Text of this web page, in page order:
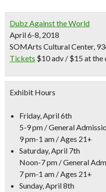
Dubz Against the World
April 6-8, 2018
SOMArts Cultural Center,
Tickets $10 adv / $15 at the
Exhibit Hours
Friday, April 6th
5-9 pm / General
9 pm-1 am / Ages 21+
Saturday, April 7th
Noon-7 pm / General
7 pm-1 am / Ages 21+
Sunday, April 8th